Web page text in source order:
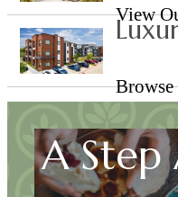
View
A